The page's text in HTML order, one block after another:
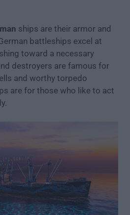
ships are their armor and
battleships excel at
toward a necessary
destroyers are famous for
and worthy torpedo
are for those who like to act